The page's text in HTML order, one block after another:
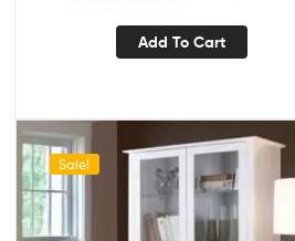
Add To Cart
Sale!